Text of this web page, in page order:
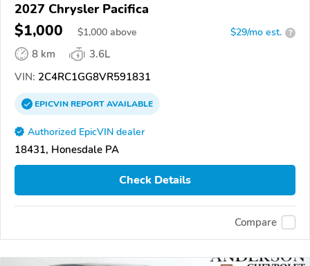
2027 Chrysler Pacifica
$1,000 $1,000 above $29/mo est. ?
8 km
3.6L
VIN: 2C4RC1GG8VR591831
EPICVINREPORTAVAILABLE
Authorized EpicVIN dealer
18431, Honesdale PA
Check Details
Compare